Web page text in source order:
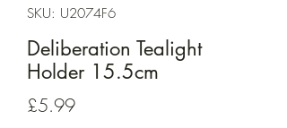
SKU: U2074F6
Deliberation Tealight
Holder 15.5cm
£5.99Price